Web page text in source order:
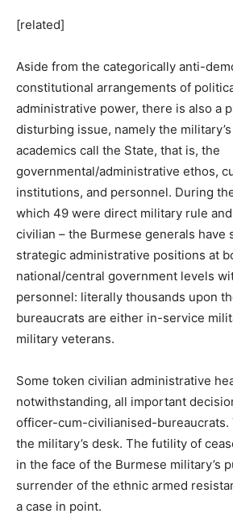
[related]
Aside from the categorically anti-
constitutional arrangements of
administrative power, there is also a
disturbing issue, namely the
academics call the State, that is, the
governmental/administrative ethos,
institutions, and personnel. During
which 49 were direct military rule
civilian – the Burmese generals have
strategic administrative positions at
national/central government levels
personnel: literally thousands upon
bureaucrats are either in-service
military veterans.
Some token civilian administrative
notwithstanding, all important
officer-cum-civilianised-bureaucrats.
the military’s desk. The futility of
in the face of the Burmese military’s
surrender of the ethnic armed
a case in point.